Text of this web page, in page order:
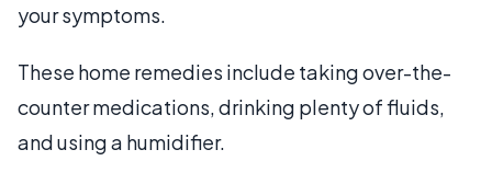
your symptoms.
These home remedies include taking over-the-
counter medications, drinking plenty of fluids,
and using a humidifier.